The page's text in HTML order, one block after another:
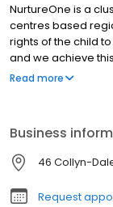
NurtureOne is a
centres based
rights of the child
and we achieve
programs that are
educate in a way
skills, initiative,
embrace Being,
Years Learning
Read more
Business
46 Collyn-
Request